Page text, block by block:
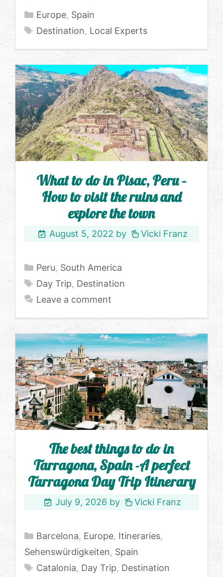
Categories
Europe, Spain
Tags
Destination, Local Experts
What to do in Pisac, Peru –
How to visit the ruins and
explore the town
August 5, 2022 by Vicki Franz
Categories
Peru, South America
Tags
Day Trip, Destination
Leave a comment
The best things to do in
Tarragona, Spain -A perfect
Tarragona Day Trip Itinerary
July 9, 2026 by Vicki Franz
Categories
Barcelona, Europe, Itineraries,
Sehenswürdigkeiten, Spain
Tags
Catalonia, Day Trip, Destination